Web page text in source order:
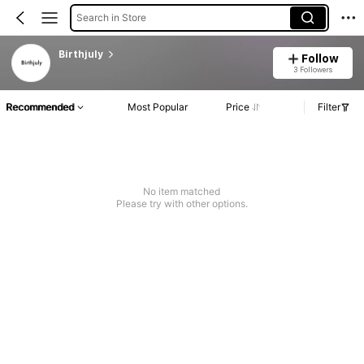
Search in Store
Birthjuly Follow
3 Followers
Recommended Most Popular Price Filter
No item matched
Please try with other options.